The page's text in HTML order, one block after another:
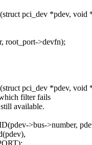
pci_dev *pdev, void
root_port->devfn);
pci_dev *pdev, void
filter fails
available.
>bus->number,